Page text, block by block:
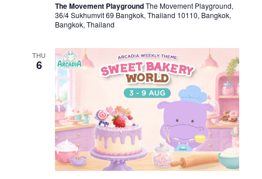
The Movement PlaygroundThe Movement Playground,
36/4 Sukhumvit 69 Bangkok, Thailand 10110, Bangkok,
Bangkok, Thailand
THU
6